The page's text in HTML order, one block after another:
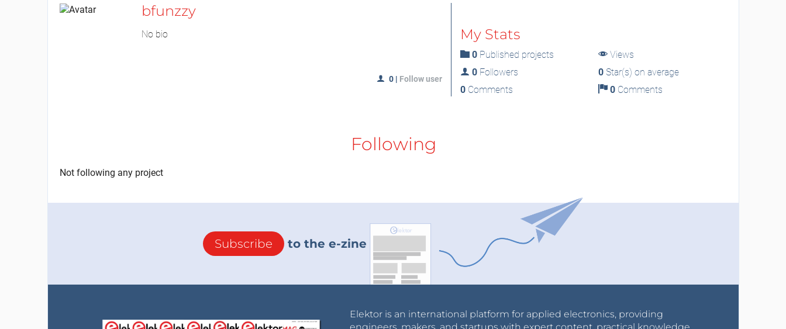
bfunzzy
No bio
0 | Follow user
My Stats
0Published projects
Views
0Followers 0 Star(s) on average
0Comments 0 Comments
Following
Not following any project
Subscribe to the e-zine
Elektor is an international platform for applied electronics, providing